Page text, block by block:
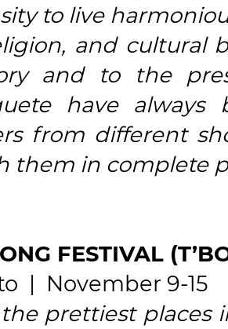
to live
and cultural
and to the
have
from different
them in complete
FESTIVAL
| November 9-15
prettiest places